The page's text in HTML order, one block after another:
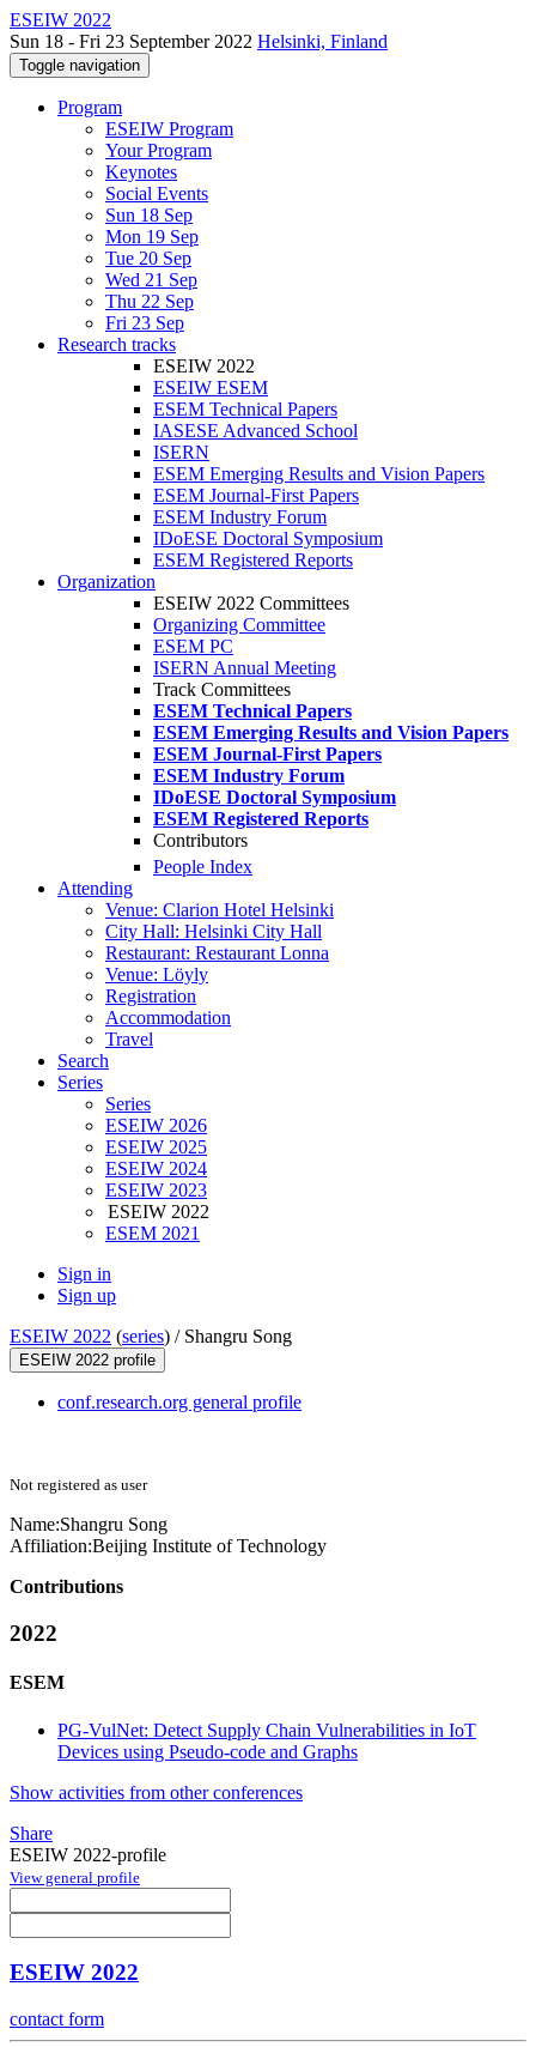
ESEIW 2022
Sun 18 - Fri 23 September 2022 Helsinki, Finland
Toggle navigation
Program
ESEIW Program
Your Program
Keynotes
Social Events
Sun 18 Sep
Mon 19 Sep
Tue 20 Sep
Wed 21 Sep
Thu 22 Sep
Fri 23 Sep
Research tracks
ESEIW 2022
ESEIW ESEM
ESEM Technical Papers
IASESE Advanced School
ISERN
ESEM Emerging Results and Vision Papers
ESEM Journal-First Papers
ESEM Industry Forum
IDoESE Doctoral Symposium
ESEM Registered Reports
Organization
ESEIW 2022 Committees
Organizing Committee
ESEM PC
ISERN Annual Meeting
Track Committees
ESEM Technical Papers
ESEM Emerging Results and Vision Papers
ESEM Journal-First Papers
ESEM Industry Forum
IDoESE Doctoral Symposium
ESEM Registered Reports
Contributors
People Index
Attending
Venue: Clarion Hotel Helsinki
City Hall: Helsinki City Hall
Restaurant: Restaurant Lonna
Venue: Löyly
Registration
Accommodation
Travel
Search
Series
Series
ESEIW 2026
ESEIW 2025
ESEIW 2024
ESEIW 2023
ESEIW 2022
ESEM 2021
Sign in
Sign up
ESEIW 2022 (series) / Shangru Song
ESEIW 2022 profile
conf.research.org general profile
Not registered as user
Name:Shangru Song
Affiliation:Beijing Institute of Technology
Contributions
2022
ESEM
PG-VulNet: Detect Supply Chain Vulnerabilities in IoT
Devices using Pseudo-code and Graphs
Show activities from other conferences
Share
ESEIW 2022-profile
View general profile
ESEIW 2022
contact form